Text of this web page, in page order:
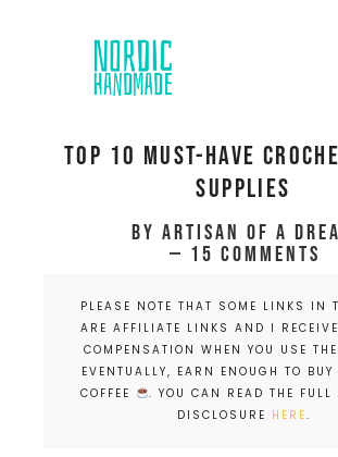
Top 10 Must-have
supplies
by Artisan of a
15 Comments
PLEASE NOTE THAT SOME LINKS IN
ARE AFFILIATE LINKS AND I
COMPENSATION WHEN YOU USE
EVENTUALLY, EARN ENOUGH TO
COFFEE
. YOU CAN READ THE FULL
DISCLOSURE HERE.